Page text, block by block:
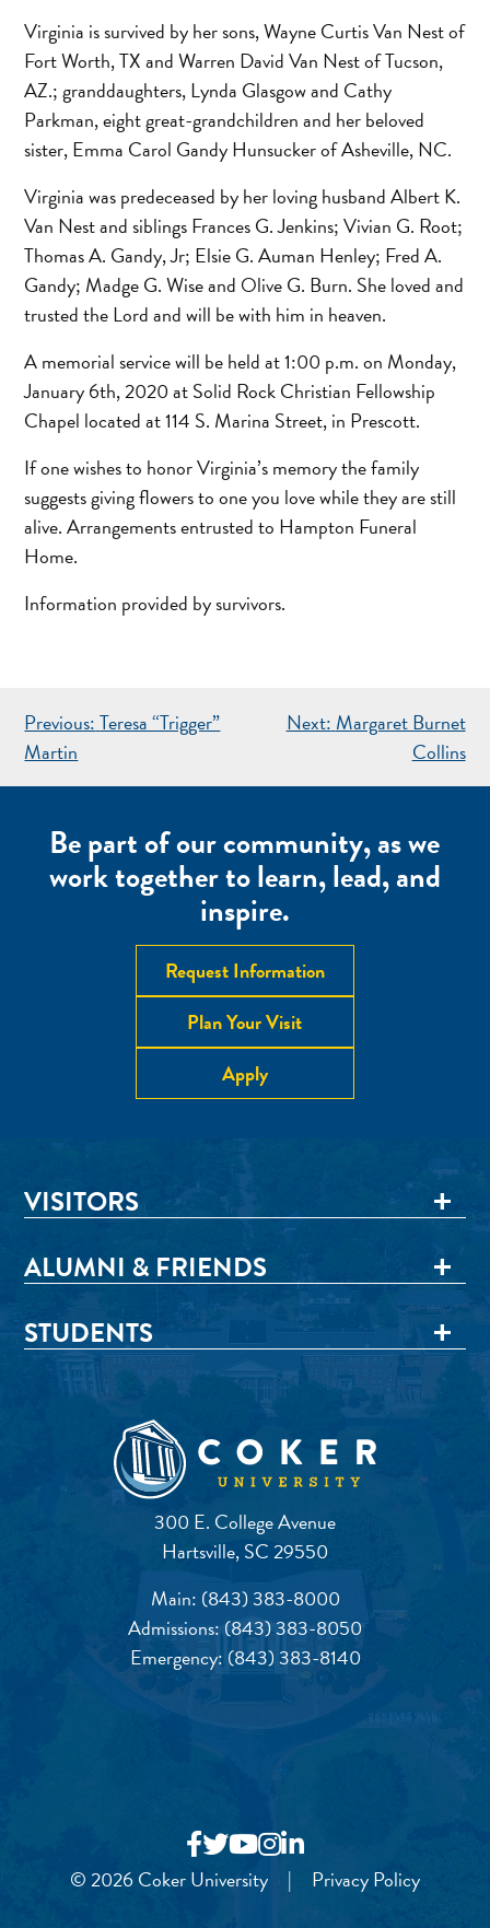
Virginia is survived by her sons, Wayne Curtis Van Nest of
Fort Worth, TX and Warren David Van Nest of Tucson,
AZ.; granddaughters, Lynda Glasgow and Cathy
Parkman, eight great-grandchildren and her beloved
sister, Emma Carol Gandy Hunsucker of Asheville, NC.
Virginia was predeceased by her loving husband Albert K.
Van Nest and siblings Frances G. Jenkins; Vivian G. Root;
Thomas A. Gandy, Jr; Elsie G. Auman Henley; Fred A.
Gandy; Madge G. Wise and Olive G. Burn. She loved and
trusted the Lord and will be with him in heaven.
A memorial service will be held at 1:00 p.m. on Monday,
January 6th, 2020 at Solid Rock Christian Fellowship
Chapel located at 114 S. Marina Street, in Prescott.
If one wishes to honor Virginia’s memory the family
suggests giving flowers to one you love while they are still
alive. Arrangements entrusted to Hampton Funeral
Home.
Information provided by survivors.
POST
NAVIGATION
Previous: Teresa “Trigger”
Martin
Next: Margaret Burnet
Collins
Be part of our community, as we
work together to learn, lead, and
inspire.
Request Information
Plan Your Visit
Apply
300 E. College Avenue
Hartsville, SC 29550
Main: (843) 383-8000
Admissions:(843) 383-8050
Emergency: (843) 383-8140
VISITORS
ALUMNI & FRIENDS
STUDENTS
© 2026 Coker University | Privacy Policy